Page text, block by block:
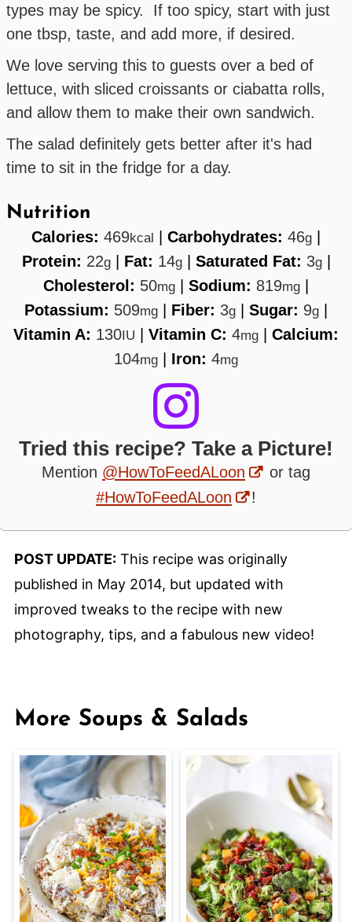
types may be spicy. If too spicy, start with just
one tbsp, taste, and add more, if desired.
We love serving this to guests over a bed of
lettuce, with sliced croissants or ciabatta rolls,
and allow them to make their own sandwich.
The salad definitely gets better after it's had
time to sit in the fridge for a day.
Nutrition
Calories: 469kcal Carbohydrates: 46g
Protein: 22g| Fat: 14g| Saturated Fat: 3g|
Cholesterol: 50mg Sodium: 819mg
Potassium: 509mg Fiber: 3g Sugar: 9g
Vitamin A: 130IU Vitamin C: 4mg
Calcium:
104mg Iron: 4mg
Tried this recipe? Take a Picture!
Mention @HowToFeedALoon
or tag
#HowToFeedALoon
!
POST UPDATE:This recipe was originally
published in May 2014, but updated with
improved tweaks to the recipe with new
photography, tips, and a fabulous new video!
More Soups & Salads